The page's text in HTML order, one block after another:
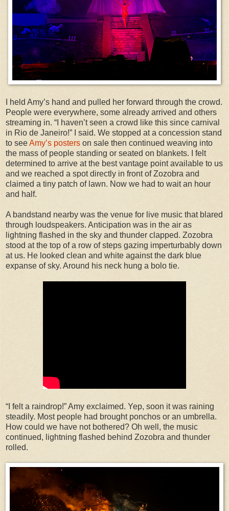
I held Amy’s hand and pulled her forward through the crowd.
People were everywhere, some already arrived and others
streaming in. “I haven’t seen a crowd like this since carnival
in Rio de Janeiro!” I said. We stopped at a concession stand
to seeAmy’s posters on sale then continued weaving into
the mass of people standing or seated on blankets. I felt
determined to arrive at the best vantage point available to us
and we reached a spot directly in front of Zozobra and
claimed a tiny patch of lawn. Now we had to wait an hour
and half.
A bandstand nearby was the venue for live music that blared
through loudspeakers. Anticipation was in the air as
lightning flashed in the sky and thunder clapped. Zozobra
stood at the top of a row of steps gazing imperturbably down
at us. He looked clean and white against the dark blue
expanse of sky. Around his neck hung a bolo tie.
“I felt a raindrop!” Amy exclaimed. Yep, soon it was raining
steadily. Most people had brought ponchos or an umbrella.
How could we have not bothered? Oh well, the music
continued, lightning flashed behind Zozobra and thunder
rolled.